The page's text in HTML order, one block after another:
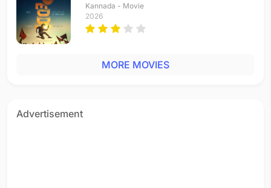
Kannada - Movie
2026
MORE MOVIES
Advertisement